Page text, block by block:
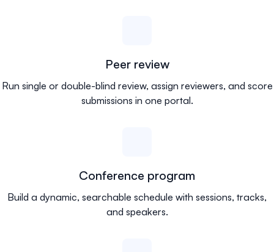
Peer review
Run single or double-blind review, assign reviewers, and score
submissions in one portal.
Conference program
Build a dynamic, searchable schedule with sessions, tracks,
and speakers.